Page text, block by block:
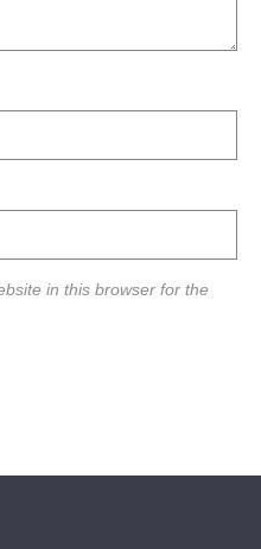
in this browser for the